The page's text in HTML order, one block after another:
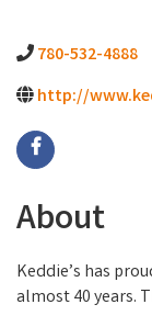
780-532-4888
http://
About
Keddie’s has
almost 40 years.